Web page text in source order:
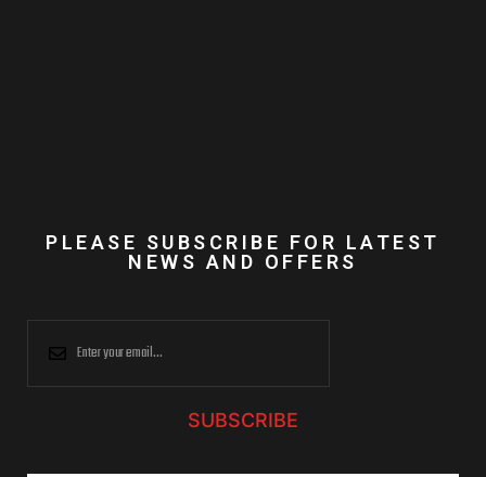
PLEASE SUBSCRIBE FOR LATEST
NEWS AND OFFERS
SUBSCRIBE